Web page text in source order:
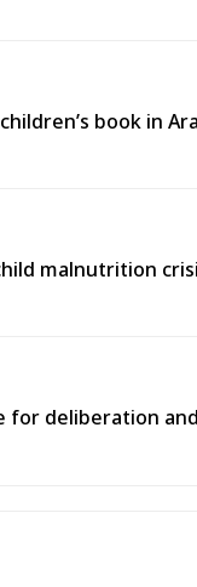
book in
malnutrition
for deliberation